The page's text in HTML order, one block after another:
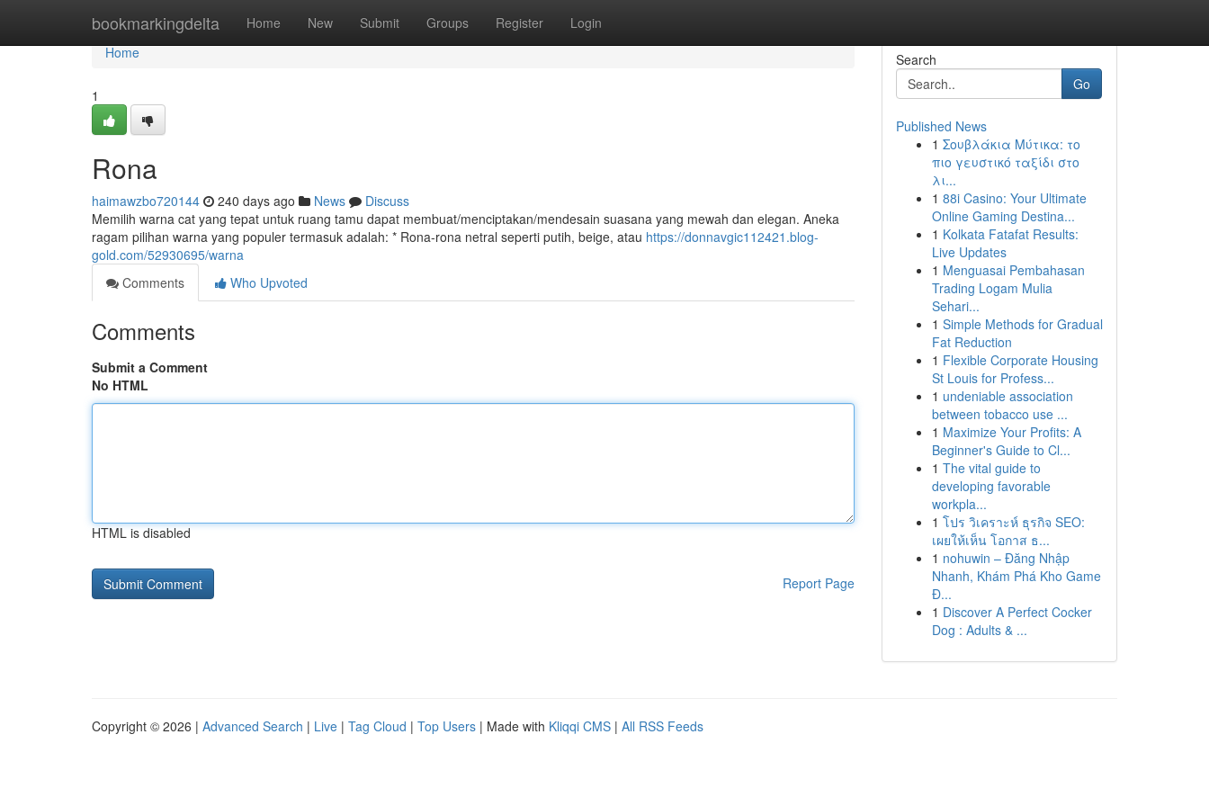
bookmarkingdelta Home New Submit Groups Register Login
Home
Home
1
Rona
haimawzbo720144 240 days ago News
Discuss
Memilih warna cat yang tepat untuk ruang tamu dapat membuat/menciptakan/mendesain suasana yang mewah dan elegan. Aneka
ragam pilihan warna yang populer termasuk adalah: * Rona-rona netral seperti putih, beige, atau https://donnavgic112421.blog-
gold.com/52930695/warna
Comments
Who Upvoted
Comments
Submit a Comment
No HTML
HTML is disabled
Report Page
Search
Go
Published News
1 Σουβλάκια Μύτικα: το
πιο γευστικό ταξίδι στο
λι...
1 88i Casino: Your Ultimate
Online Gaming Destina...
1 Kolkata Fatafat Results:
Live Updates
1 Menguasai Pembahasan
Trading Logam Mulia
Sehari...
1 Simple Methods for Gradual
Fat Reduction
1 Flexible Corporate Housing
St Louis for Profess...
1 undeniable association
between tobacco use ...
1 Maximize Your Profits: A
Beginner's Guide to Cl...
1 The vital guide to
developing favorable
workpla...
1 โปร วิเคราะห์ ธุรกิจ SEO:
เผยให้เห็น โอกาส ธ...
1 nohuwin – Đăng Nhập
Nhanh, Khám Phá Kho Game
Đ...
1 Discover A Perfect Cocker
Dog : Adults & ...
Copyright © 2026 | Advanced Search | Live | Tag Cloud | Top Users | Made with Kliqqi CMS | All RSS Feeds